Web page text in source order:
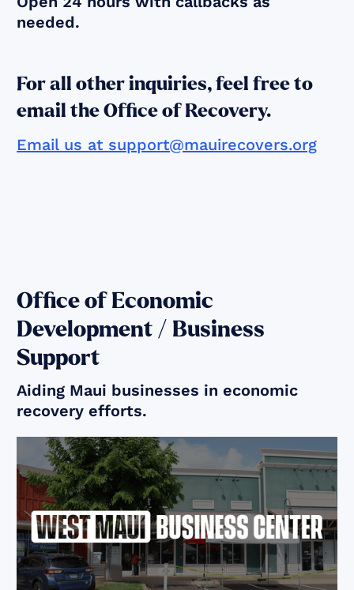
needed.
For all other inquiries, feel free to
email the Office of Recovery.
Email us at support@mauirecovers.org
Office of Economic
Development / Business
Support
Aiding Maui businesses in economic
recovery efforts.